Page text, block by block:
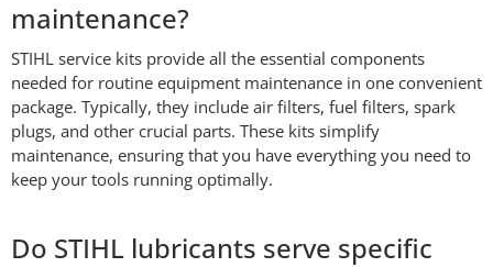
maintenance?
STIHL service kits provide all the essential components
needed for routine equipment maintenance in one convenient
package. Typically, they include air filters, fuel filters, spark
plugs, and other crucial parts. These kits simplify
maintenance, ensuring that you have everything you need to
keep your tools running optimally.
Do STIHL lubricants serve specific